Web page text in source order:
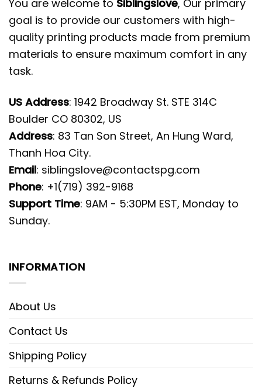
You are welcome to Siblingslove, Our primary
goal is to provide our customers with high-
quality printing products made from premium
materials to ensure maximum comfort in any
task.
US Address: 1942 Broadway St. STE 314C
Boulder CO 80302, US
Address: 83 Tan Son Street, An Hung Ward,
Thanh Hoa City.
Email: siblingslove@contactspg.com
Phone: +1(719) 392-9168
Support Time: 9AM - 5:30PM EST, Monday to
Sunday.
INFORMATION
About Us
Contact Us
Shipping Policy
Returns & Refunds Policy